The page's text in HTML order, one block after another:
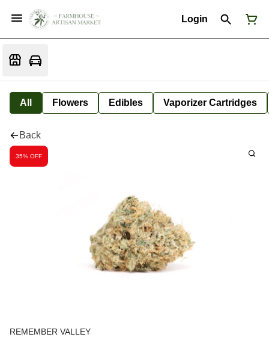
Login
All Flowers Edibles Vaporizer Cartridges
Back
35% OFF
REMEMBER VALLEY